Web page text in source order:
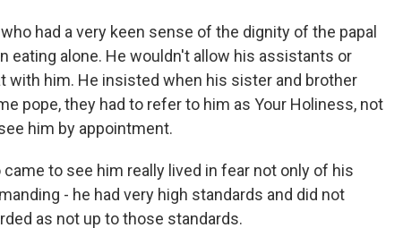
had a very keen sense of the dignity of the papal
eating alone. He wouldn't allow his assistants or
with him. He insisted when his sister and brother
pope, they had to refer to him as Your Holiness, not
him by appointment.
to see him really lived in fear not only of his
- he had very high standards and did not
as not up to those standards.